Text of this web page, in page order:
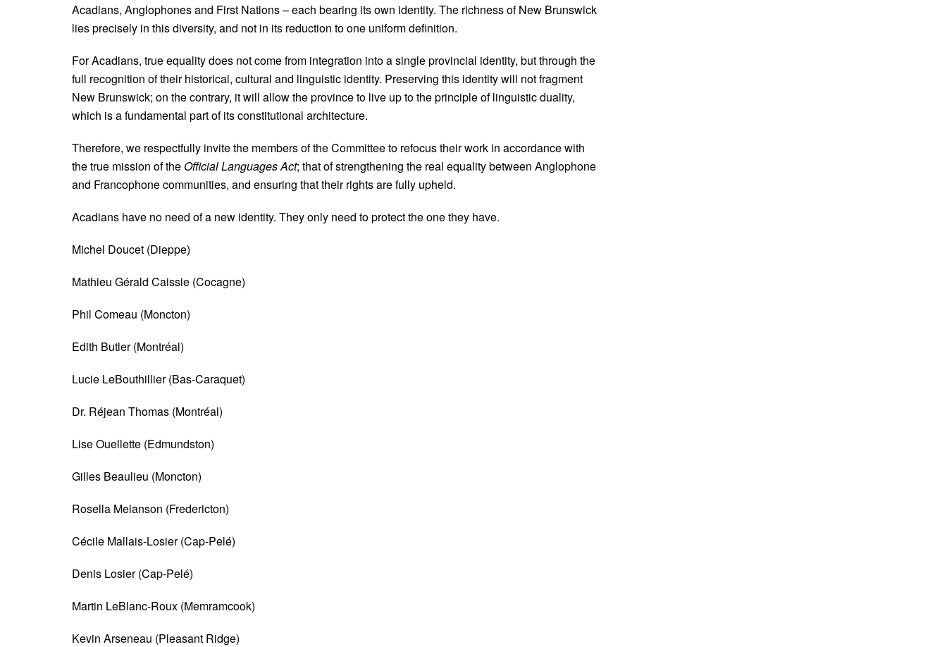
Acadians, Anglophones and First Nations – each bearing its own identity. The richness of New Brunswick
lies precisely in this diversity, and not in its reduction to one uniform definition.
For Acadians, true equality does not come from integration into a single provincial identity, but through the
full recognition of their historical, cultural and linguistic identity. Preserving this identity will not fragment
New Brunswick; on the contrary, it will allow the province to live up to the principle of linguistic duality,
which is a fundamental part of its constitutional architecture.
Therefore, we respectfully invite the members of the Committee to refocus their work in accordance with
the true mission of theOfficial Languages Act; that of strengthening the real equality between Anglophone
and Francophone communities, and ensuring that their rights are fully upheld.
Acadians have no need of a new identity. They only need to protect the one they have.
Michel Doucet (Dieppe)
Mathieu Gérald Caissie (Cocagne)
Phil Comeau (Moncton)
Edith Butler (Montréal)
Lucie LeBouthillier (Bas-Caraquet)
Dr. Réjean Thomas (Montréal)
Lise Ouellette (Edmundston)
Gilles Beaulieu (Moncton)
Rosella Melanson (Fredericton)
Cécile Mallais-Losier (Cap-Pelé)
Denis Losier (Cap-Pelé)
Martin LeBlanc-Roux (Memramcook)
Kevin Arseneau (Pleasant Ridge)